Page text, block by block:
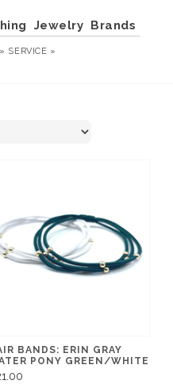
Jewelry Brands
SERVICE »
BANDS: ERIN GRAY
PONY GREEN/WHITE